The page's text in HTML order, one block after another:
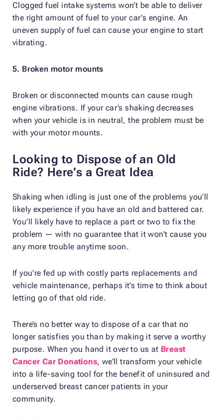
Clogged fuel intake systems won’t be able to deliver
the right amount of fuel to your car’s engine. An
uneven supply of fuel can cause your engine to start
vibrating.
5. Broken motor mounts
Broken or disconnected mounts can cause rough
engine vibrations. If your car’s shaking decreases
when your vehicle is in neutral, the problem must be
with your motor mounts.
Looking to Dispose of an Old
Ride? Here’s a Great Idea
Shaking when idling is just one of the problems you’ll
likely experience if you have an old and battered car.
You’ll likely have to replace a part or two to fix the
problem — with no guarantee that it won’t cause you
any more trouble anytime soon.
If you’re fed up with costly parts replacements and
vehicle maintenance, perhaps it’s time to think about
letting go of that old ride.
There’s no better way to dispose of a car that no
longer satisfies you than by making it serve a worthy
purpose. When you hand it over to us at Breast
Cancer Car Donations, we’ll transform your vehicle
into a life-saving tool for the benefit of uninsured and
underserved breast cancer patients in your
community.